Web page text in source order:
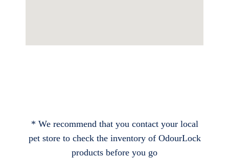
* We recommend that you contact your local
pet store to check the inventory of OdourLock
products before you go